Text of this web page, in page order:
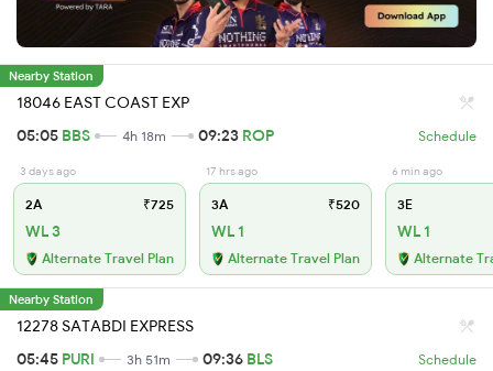
Nearby Station
18046 EAST COAST EXP
05:05 BBS 4h 18m 09:23 ROP Schedule
3 days ago
2A ₹725
WL 3
Alternate Travel Plan
17 hrs ago
3A ₹520
WL 1
Alternate Travel Plan
6 min ago
3E
WL 1
Alternate
Nearby Station
12278 SATABDI EXPRESS
05:45 PURI 3h 51m 09:36 BLS Schedule